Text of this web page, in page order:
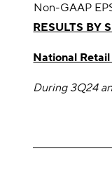
Non-GAAP
RESULTS BY
National
During 3Q24